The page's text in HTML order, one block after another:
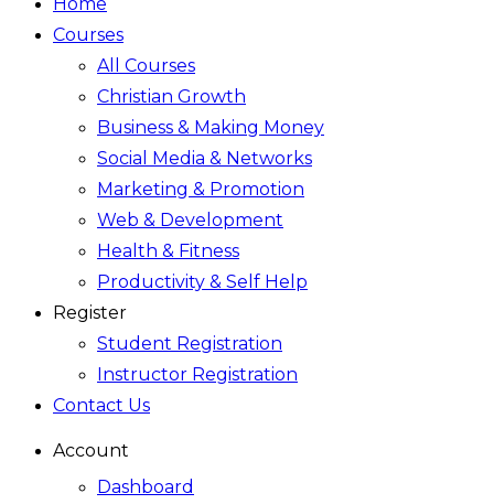
Courses
All Courses
Christian Growth
Business & Making Money
Social Media & Networks
Marketing & Promotion
Web & Development
Health & Fitness
Productivity & Self Help
Register
Student Registration
Instructor Registration
Contact Us
Account
Dashboard